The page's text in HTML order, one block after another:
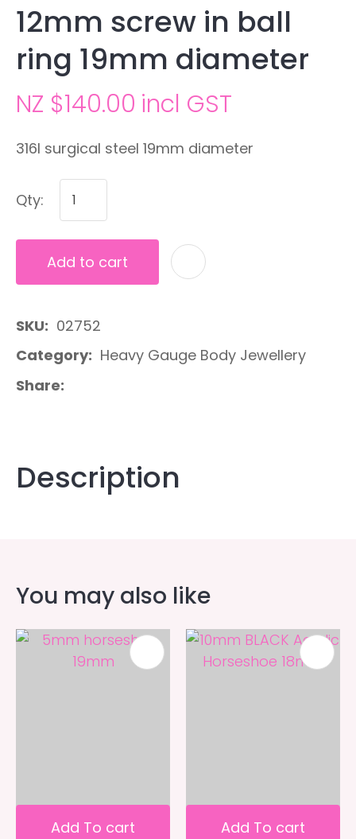
12mm screw in ball
ring 19mm diameter
NZ $140.00 incl GST
316l surgical steel 19mm diameter
Qty:
Add to cart
SKU
02752
Category
Heavy Gauge Body Jewellery
Share
Description
Ask us a
question
You may also like
Add To cart Add To cart